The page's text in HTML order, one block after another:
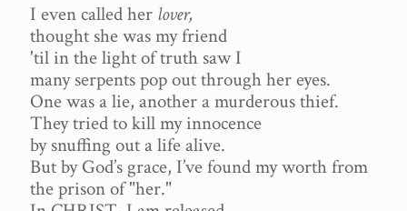
I even called her lover,
thought she was my friend
'til in the light of truth saw I
many serpents pop out through her eyes.
One was a lie, another a murderous thief.
They tried to kill my innocence
by snuffing out a life alive.
But by God’s grace, I’ve found my worth from
the prison of "her."